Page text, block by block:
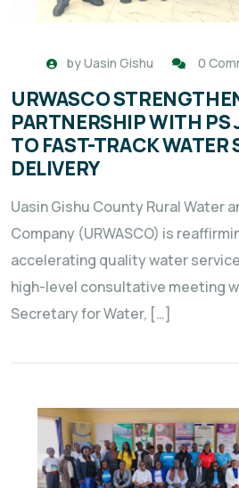
byUasin Gishu 0
URWASCO
PARTNERSHIP WITH PS
TO FAST-TRACK WATER
DELIVERY
Uasin Gishu County Rural Water
Company (URWASCO) is
accelerating quality water
high-level consultative meeting
Secretary for Water, […]